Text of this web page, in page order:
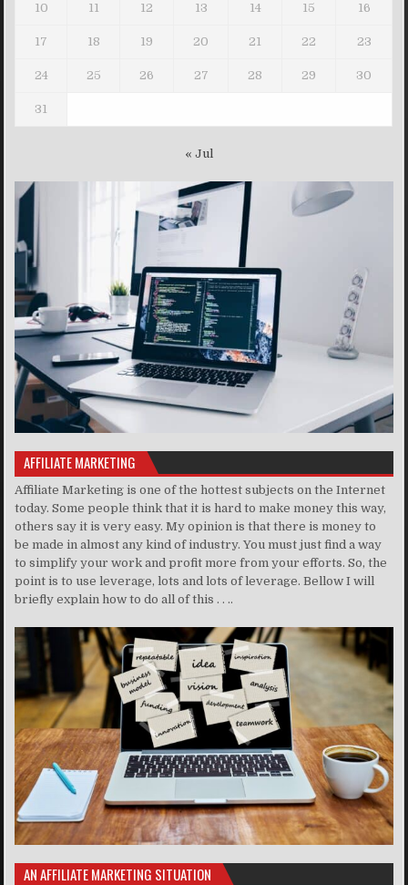
10 11 12 13 14 15 16
17 18 19 20 21 22 23
24 25 26 27 28 29 30
31
« Jul
AFFILIATE MARKETING
Affiliate Marketing is one of the hottest subjects on the Internet
today. Some people think that it is hard to make money this way,
others say it is very easy. My opinion is that there is money to
be made in almost any kind of industry. You must just find a way
to simplify your work and profit more from your efforts. So, the
point is to use leverage, lots and lots of leverage. Bellow I will
briefly explain how to do all of this . . ..
AN AFFILIATE MARKETING SITUATION